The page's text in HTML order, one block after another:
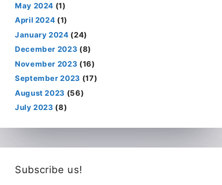
May 2024 (1)
April 2024 (1)
January 2024 (24)
December 2023 (8)
November 2023 (16)
September 2023 (17)
August 2023 (56)
July 2023 (8)
Subscribe us!